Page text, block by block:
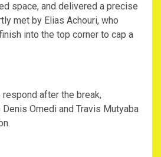
space, and delivered a precise
met by Elias Achouri, who
into the top corner to cap a
after the break,
Omedi and Travis Mutyaba